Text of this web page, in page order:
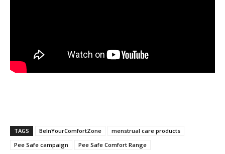
TAGS BeInYourComfortZone
menstrual care products
Pee Safe campaign
Pee Safe Comfort Range